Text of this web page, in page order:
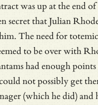
was up at the end
secret that Julian
The need for
to be over with
had enough
not possibly get
(which he did) and